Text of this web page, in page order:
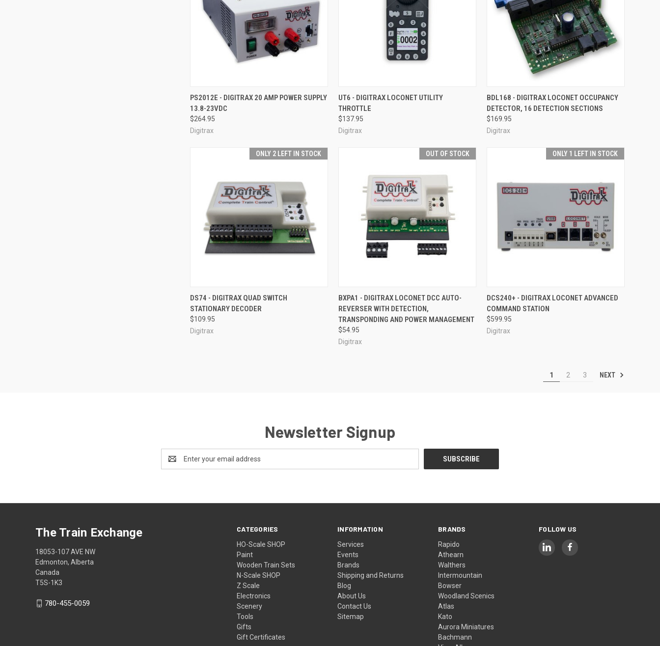
QUICK VIEW ADD TO CART
Compare
PS2012E - DIGITRAX 20 AMP POWER SUPPLY
13.8-23VDC
$264.95
Digitrax
QUICK VIEW ADD TO CART
Compare
UT6 - DIGITRAX LOCONET UTILITY
THROTTLE
$137.95
Digitrax
QUICK VIEW OUT OF STOCK
Compare
BDL168 - DIGITRAX LOCONET OCCUPANCY
DETECTOR, 16 DETECTION SECTIONS
$169.95
Digitrax
ONLY 2 LEFT IN STOCK
QUICK VIEW ADD TO CART
Compare
DS74 - DIGITRAX QUAD SWITCH
STATIONARY DECODER
$109.95
Digitrax
OUT OF STOCK
QUICK VIEW OUT OF STOCK
Compare
BXPA1 - DIGITRAX LOCONET DCC AUTO-
REVERSER WITH DETECTION,
TRANSPONDING AND POWER MANAGEMENT
$54.95
Digitrax
ONLY 1 LEFT IN STOCK
QUICK VIEW ADD TO CART
Compare
DCS240+ - DIGITRAX LOCONET ADVANCED
COMMAND STATION
$599.95
Digitrax
1 2 3 NEXT
Newsletter Signup
Address
CATEGORIES
HO-Scale SHOP
Paint
Wooden Train Sets
N-Scale SHOP
Z Scale
Electronics
Scenery
Tools
Gifts
Gift Certificates
INFORMATION
Services
Events
Brands
Shipping and Returns
Blog
About Us
Contact Us
Sitemap
BRANDS
Rapido
Athearn
Walthers
Intermountain
Bowser
Woodland Scenics
Atlas
Kato
Aurora Miniatures
Bachmann
FOLLOW US
The Train Exchange
18053-107 AVE NW
Edmonton, Alberta
Canada
T5S-1K3
780-455-0059